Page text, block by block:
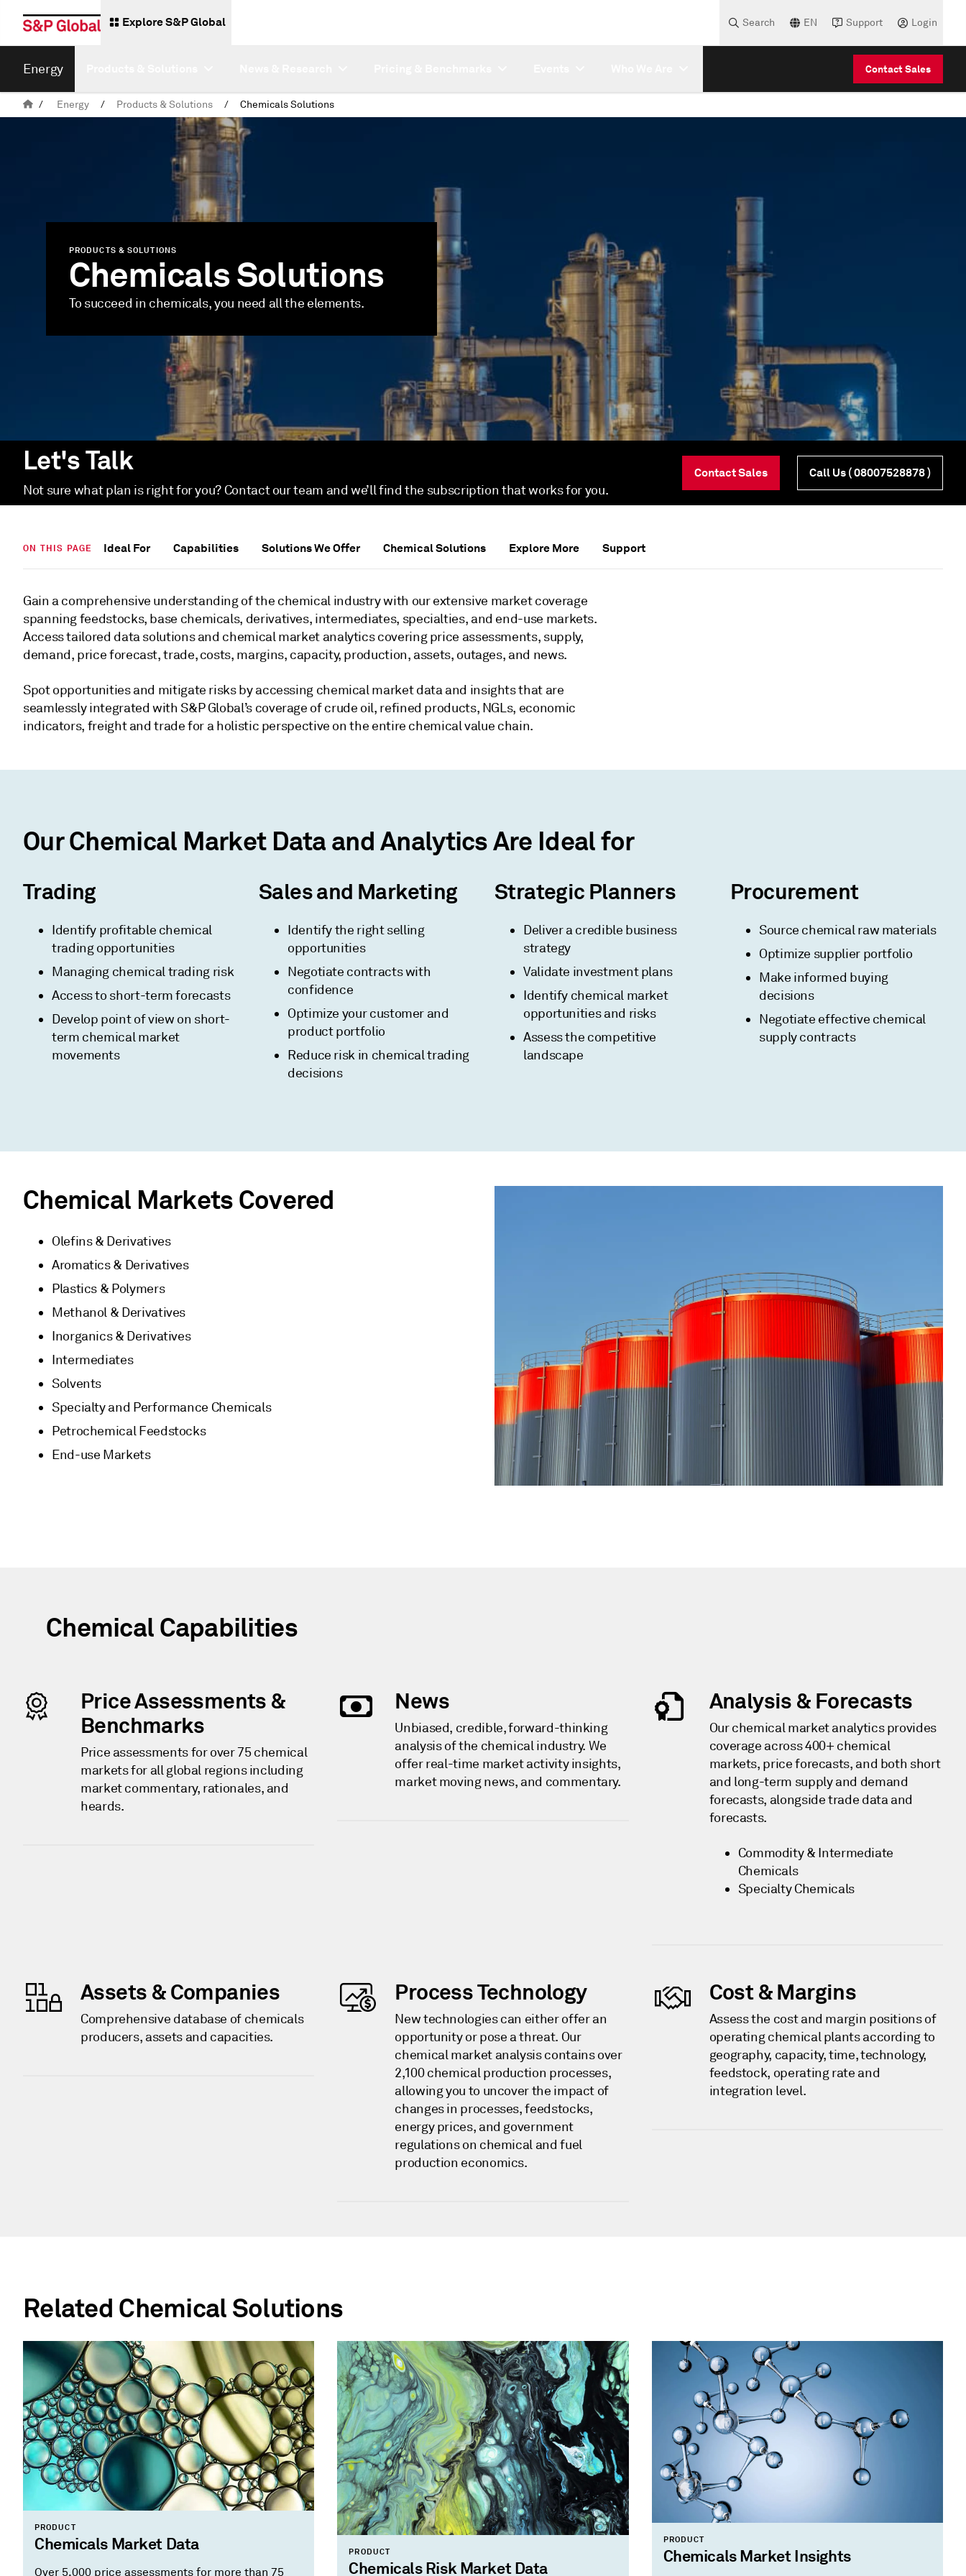
Explore S&P Global Search EN Support Login
Energy Contact Sales
/ Energy / Products & Solutions / Chemicals Solutions
PRODUCTS & SOLUTIONS
Chemicals Solutions
To succeed in chemicals, you need all the elements.
Let's Talk
Not sure what plan is right for you? Contact our team and we’ll find the subscription that works for you.
Contact Sales Call Us( 08007528878 )
ON THIS PAGE Ideal For Capabilities Solutions We Offer Chemical Solutions Explore More Support
Gain a comprehensive understanding of the chemical industry with our extensive market coverage
spanning feedstocks, base chemicals, derivatives, intermediates, specialties, and end-use markets.
Access tailored data solutions and chemical market analytics covering price assessments, supply,
demand, price forecast, trade, costs, margins, capacity, production, assets, outages, and news.
Spot opportunities and mitigate risks by accessing chemical market data and insights that are
seamlessly integrated with S&P Global’s coverage of crude oil, refined products, NGLs, economic
indicators, freight and trade for a holistic perspective on the entire chemical value chain.
Our Chemical Market Data and Analytics Are Ideal for
Trading
Identify profitable chemical
trading opportunities
Managing chemical trading risk
Access to short-term forecasts
Develop point of view on short-
term chemical market
movements
Sales and Marketing
Identify the right selling
opportunities
Negotiate contracts with
confidence
Optimize your customer and
product portfolio
Reduce risk in chemical trading
decisions
Strategic Planners
Deliver a credible business
strategy
Validate investment plans
Identify chemical market
opportunities and risks
Assess the competitive
landscape
Procurement
Source chemical raw materials
Optimize supplier portfolio
Make informed buying
decisions
Negotiate effective chemical
supply contracts
Chemical Markets Covered
Olefins & Derivatives
Aromatics & Derivatives
Plastics & Polymers
Methanol & Derivatives
Inorganics & Derivatives
Intermediates
Solvents
Specialty and Performance Chemicals
Petrochemical Feedstocks
End-use Markets
Chemical Capabilities
Price Assessments &
Benchmarks
Price assessments for over 75 chemical
markets for all global regions including
market commentary, rationales, and
heards.
News
Unbiased, credible, forward-thinking
analysis of the chemical industry. We
offer real-time market activity insights,
market moving news, and commentary.
Analysis & Forecasts
Our chemical market analytics provides
coverage across 400+ chemical
markets, price forecasts, and both short
and long-term supply and demand
forecasts, alongside trade data and
forecasts.
Commodity & Intermediate
Chemicals
Specialty Chemicals
Assets & Companies
Comprehensive database of chemicals
producers, assets and capacities.
Process Technology
New technologies can either offer an
opportunity or pose a threat. Our
chemical market analysis contains over
2,100 chemical production processes,
allowing you to uncover the impact of
changes in processes, feedstocks,
energy prices, and government
regulations on chemical and fuel
production economics.
Cost & Margins
Assess the cost and margin positions of
operating chemical plants according to
geography, capacity, time, technology,
feedstock, operating rate and
integration level.
Related Chemical Solutions
PRODUCT
Chemicals Market Data
Over 5,000 price assessments for more than 75
PRODUCT
Chemicals Risk Market Data
PRODUCT
Chemicals Market Insights